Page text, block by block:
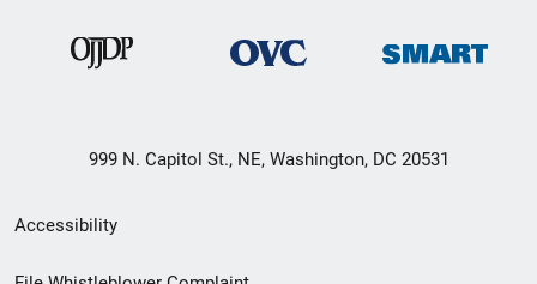
999 N. Capitol St., NE, Washington, DC 20531
Secondary
Footer
Accessibility